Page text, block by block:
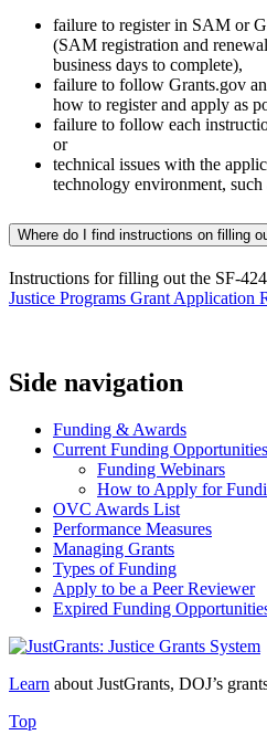
failure to register in SAM or
(SAM registration and
business days to complete),
failure to follow Grants.gov
how to register and apply as
failure to follow each
or
technical issues with the
technology environment,
Where do I find instructions on filling
Instructions for filling out the SF-
Justice Programs Grant Application
Side navigation
Funding & Awards
Current Funding Opportunities
Funding Webinars
How to Apply for
OVC Awards List
Performance Measures
Managing Grants
Types of Funding
Apply to be a Peer Reviewer
Expired Funding
Learn about JustGrants, DOJ’s
Top